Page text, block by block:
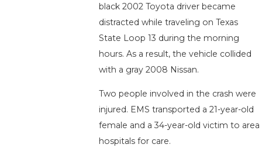
black 2002 Toyota driver became
distracted while traveling on Texas
State Loop 13 during the morning
hours. As a result, the vehicle collided
with a gray 2008 Nissan.
Two people involved in the crash were
injured. EMS transported a 21-year-old
female and a 34-year-old victim to area
hospitals for care.